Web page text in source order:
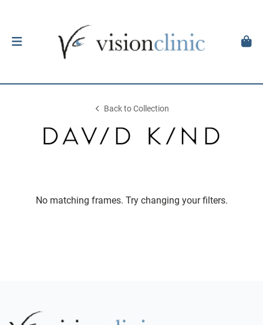
Back to Collection
No matching frames. Try changing your filters.